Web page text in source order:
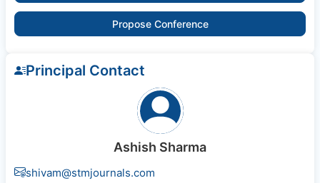
Propose Conference
Principal Contact
Ashish Sharma
shivam@stmjournals.com